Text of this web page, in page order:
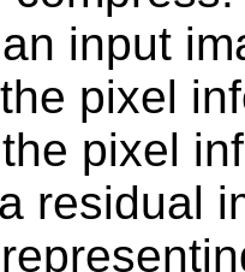
input
pixel
pixel
residual